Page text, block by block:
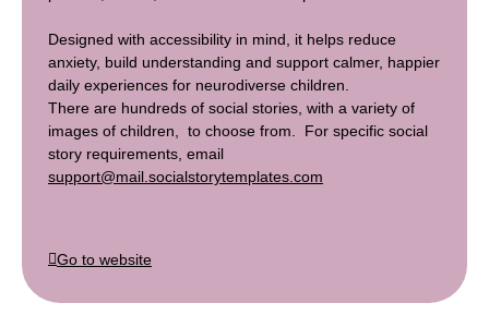
Designed with accessibility in mind, it helps reduce
anxiety, build understanding and support calmer, happier
daily experiences for neurodiverse children.
There are hundreds of social stories, with a variety of
images of children, to choose from. For specific social
story requirements, email
support@mail.socialstorytemplates.com
Go to website